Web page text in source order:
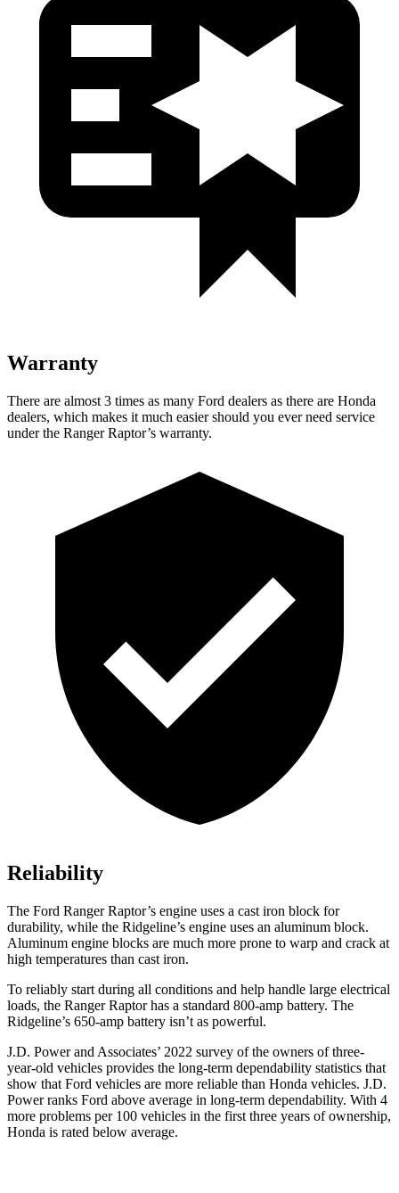
Warranty
There are almost 3 times as many Ford dealers as there are Honda
dealers, which makes it much easier should you ever need service
under the Ranger Raptor’s warranty.
Reliability
The Ford Ranger Raptor’s engine uses a cast iron block for
durability, while the Ridgeline’s engine uses an aluminum block.
Aluminum engine blocks are much more prone to warp and crack at
high temperatures than cast iron.
To reliably start during all conditions and help handle large electrical
loads, the Ranger Raptor has a standard 800-amp battery. The
Ridgeline’s 650-amp battery isn’t as powerful.
J.D. Power and Associates’ 2022 survey of the owners of three-
year-old vehicles provides the long-term dependability statistics that
show that Ford vehicles are more reliable than Honda vehicles. J.D.
Power ranks Ford above average in long-term dependability. With 4
more problems per 100 vehicles in the first three years of ownership,
Honda is rated below average.